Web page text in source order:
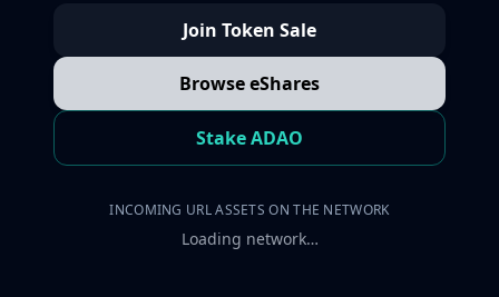
Join Token Sale
Browse eShares
Stake ADAO
INCOMING URL ASSETS ON THE NETWORK
Loading network…